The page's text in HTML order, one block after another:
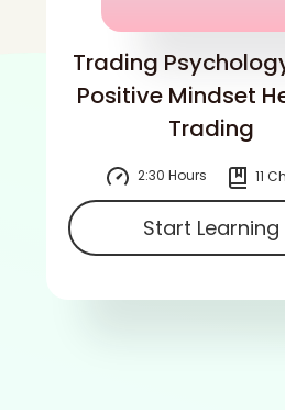
Trading
Positive Mindset
Trading
2:30 Hours 11
Start Learning